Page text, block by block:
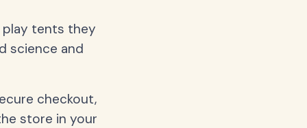
play tents they
science and
checkout,
store in your